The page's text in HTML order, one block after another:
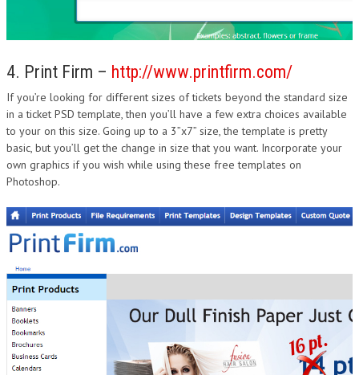
4. Print Firm – http://www.printfirm.com/
If you’re looking for different sizes of tickets beyond the standard size
in a ticket PSD template, then you’ll have a few extra choices available
to your on this size. Going up to a 3”x7” size, the template is pretty
basic, but you’ll get the change in size that you want. Incorporate your
own graphics if you wish while using these free templates on
Photoshop.